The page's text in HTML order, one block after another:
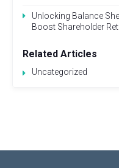
Unlocking Balance
Boost Shareholder
Related Articles
Uncategorized